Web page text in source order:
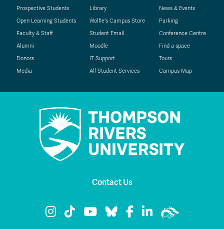
Prospective Students
Open Learning Students
Faculty & Staff
Alumni
Donors
Media
Library
Wolfie's Campus Store
Student Email
Moodle
IT Support
All Student Services
News & Events
Parking
Conference Centre
Find a space
Tours
Campus Map
Contact Us
TRU Instagram
TRU TikTok
TRU YouTube
TRU Bluesky
TRU Facebook
TRU LinkedIn
TRU